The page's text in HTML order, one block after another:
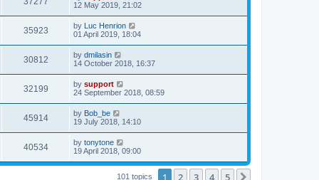
12 May 2019, 21:02
35923 by Luc Henrion
01 April 2019, 18:04
30812 by dmilasin
14 October 2018, 16:37
32199 by support
24 September 2018, 08:59
45914 by Bob_be
19 July 2018, 14:10
40534 by tonytone
19 April 2018, 09:00
101 topics